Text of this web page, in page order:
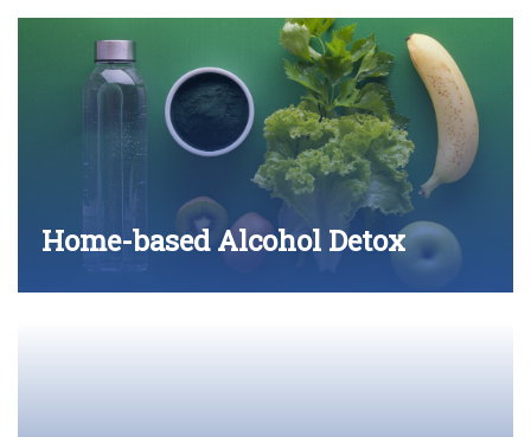
Home-based Alcohol Detox